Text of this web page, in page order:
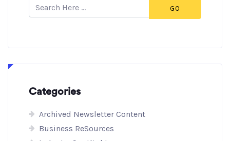
GO
Categories
Archived Newsletter Content
Business ReSources